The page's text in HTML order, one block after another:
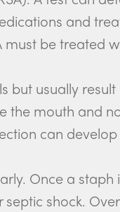
and
be treated
usually
mouth and
can
Once a staph
shock.